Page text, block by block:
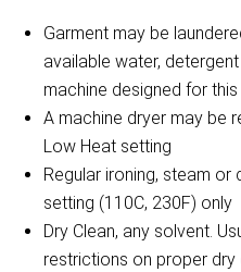
Garment may be
available water,
machine designed for
A machine dryer may be
Low Heat setting
Regular ironing, steam
setting (110C, 230F) only
Dry Clean, any solvent.
restrictions on proper